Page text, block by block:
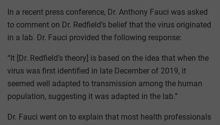
In a recent press conference, Dr. Anthony Fauci was asked
to comment on Dr. Redfield’s belief that the virus originated
in a lab. Dr. Fauci provided the following response:
“It [Dr. Redfield’s theory] is based on the idea that when the
virus was first identified in late December of 2019, it
seemed well adapted to transmission among the human
population, suggesting it was adapted in the lab.”
Dr. Fauci went on to explain that most health professionals